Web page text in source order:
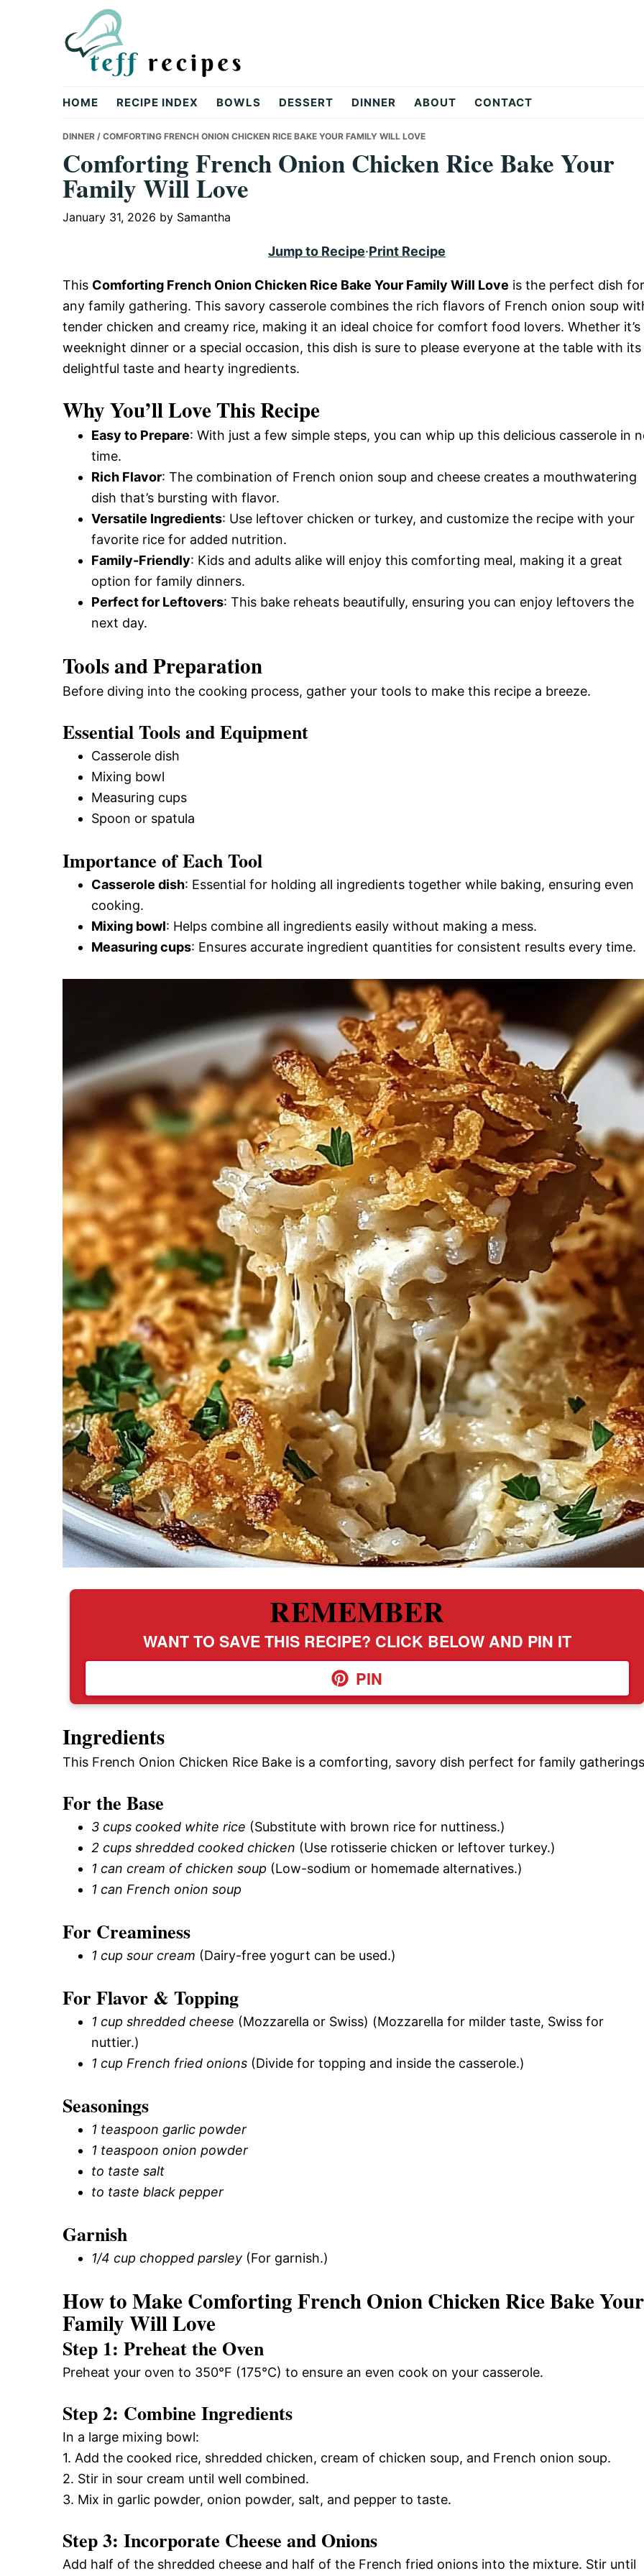
Teff
Recipes
HOME RECIPE INDEX BOWLS DESSERT DINNER ABOUT CONTACT
DINNER / COMFORTING FRENCH ONION CHICKEN RICE BAKE YOUR FAMILY WILL LOVE
Comforting French Onion Chicken Rice Bake Your
Family Will Love
January 31, 2026 by Samantha
Jump to Recipe·Print Recipe
This Comforting French Onion Chicken Rice Bake Your Family Will Love is the perfect dish for
any family gathering. This savory casserole combines the rich flavors of French onion soup
tender chicken and creamy rice, making it an ideal choice for comfort food lovers. Whether it’s
weeknight dinner or a special occasion, this dish is sure to please everyone at the table with its
delightful taste and hearty ingredients.
Why You’ll Love This Recipe
Easy to Prepare: With just a few simple steps, you can whip up this delicious casserole in
time.
Rich Flavor: The combination of French onion soup and cheese creates a mouthwatering
dish that’s bursting with flavor.
Versatile Ingredients: Use leftover chicken or turkey, and customize the recipe with your
favorite rice for added nutrition.
Family-Friendly: Kids and adults alike will enjoy this comforting meal, making it a great
option for family dinners.
Perfect for Leftovers: This bake reheats beautifully, ensuring you can enjoy leftovers the
next day.
Tools and Preparation
Before diving into the cooking process, gather your tools to make this recipe a breeze.
Essential Tools and Equipment
Casserole dish
Mixing bowl
Measuring cups
Spoon or spatula
Importance of Each Tool
Casserole dish: Essential for holding all ingredients together while baking, ensuring even
cooking.
Mixing bowl: Helps combine all ingredients easily without making a mess.
Measuring cups: Ensures accurate ingredient quantities for consistent results every time.
REMEMBER
WANT TO SAVE THIS RECIPE? CLICK BELOW AND PIN IT
PIN
Ingredients
This French Onion Chicken Rice Bake is a comforting, savory dish perfect for family
For the Base
3 cups cooked white rice (Substitute with brown rice for nuttiness.)
2 cups shredded cooked chicken (Use rotisserie chicken or leftover turkey.)
1 can cream of chicken soup (Low-sodium or homemade alternatives.)
1 can French onion soup
For Creaminess
1 cup sour cream (Dairy-free yogurt can be used.)
For Flavor & Topping
1 cup shredded cheese (Mozzarella or Swiss) (Mozzarella for milder taste, Swiss for
nuttier.)
1 cup French fried onions (Divide for topping and inside the casserole.)
Seasonings
1 teaspoon garlic powder
1 teaspoon onion powder
to taste salt
to taste black pepper
Garnish
1/4 cup chopped parsley (For garnish.)
How to Make Comforting French Onion Chicken Rice Bake Your
Family Will Love
Step 1: Preheat the Oven
Preheat your oven to 350°F (175°C) to ensure an even cook on your casserole.
Step 2: Combine Ingredients
In a large mixing bowl:
1. Add the cooked rice, shredded chicken, cream of chicken soup, and French onion soup.
2. Stir in sour cream until well combined.
3. Mix in garlic powder, onion powder, salt, and pepper to taste.
Step 3: Incorporate Cheese and Onions
Add half of the shredded cheese and half of the French fried onions into the mixture. Stir until